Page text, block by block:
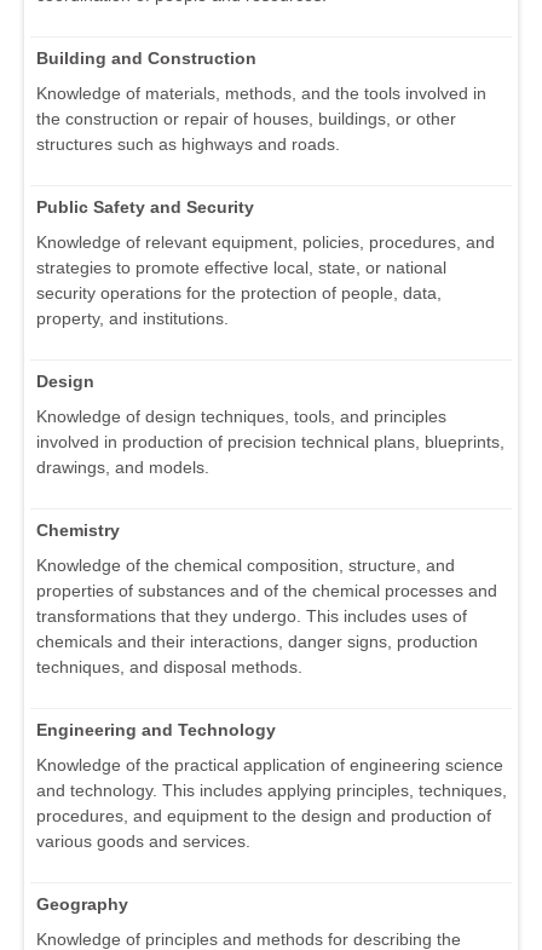
Building and Construction
Knowledge of materials, methods, and the tools involved in
the construction or repair of houses, buildings, or other
structures such as highways and roads.
Public Safety and Security
Knowledge of relevant equipment, policies, procedures, and
strategies to promote effective local, state, or national
security operations for the protection of people, data,
property, and institutions.
Design
Knowledge of design techniques, tools, and principles
involved in production of precision technical plans, blueprints,
drawings, and models.
Chemistry
Knowledge of the chemical composition, structure, and
properties of substances and of the chemical processes and
transformations that they undergo. This includes uses of
chemicals and their interactions, danger signs, production
techniques, and disposal methods.
Engineering and Technology
Knowledge of the practical application of engineering science
and technology. This includes applying principles, techniques,
procedures, and equipment to the design and production of
various goods and services.
Geography
Knowledge of principles and methods for describing the